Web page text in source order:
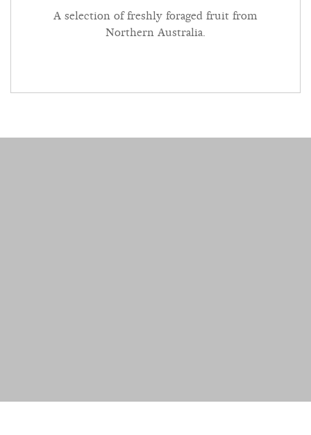
A selection of freshly foraged fruit from
Northern Australia.